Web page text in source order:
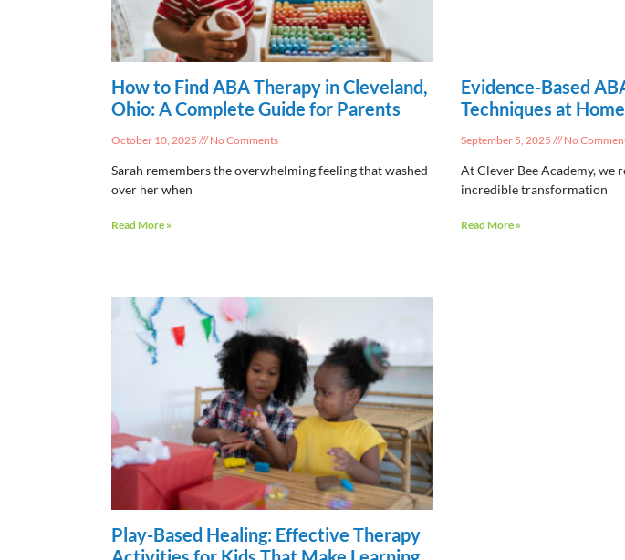
How to Find ABA Therapy in Cleveland,
Ohio: A Complete Guide for Parents
October 10, 2025 No Comments
Sarah remembers the overwhelming feeling that washed
over her when
Read More »
Evidence-Based
Techniques at
September 5, 2025 No
At Clever Bee Academy, we
incredible transformation
Read More »
Play-Based Healing: Effective Therapy